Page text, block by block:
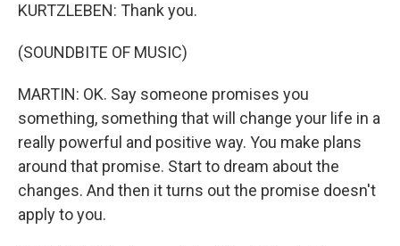
KURTZLEBEN: Thank you.
(SOUNDBITE OF MUSIC)
MARTIN: OK. Say someone promises you
something, something that will change your life in a
really powerful and positive way. You make plans
around that promise. Start to dream about the
changes. And then it turns out the promise doesn't
apply to you.